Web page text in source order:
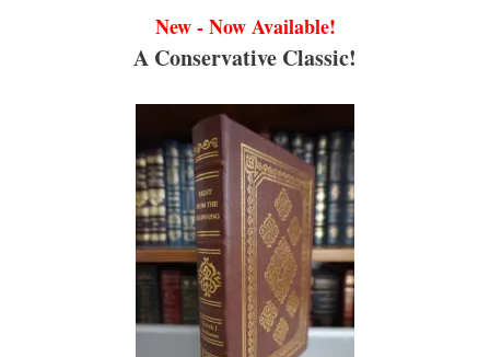
New - Now Available!
A Conservative Classic!